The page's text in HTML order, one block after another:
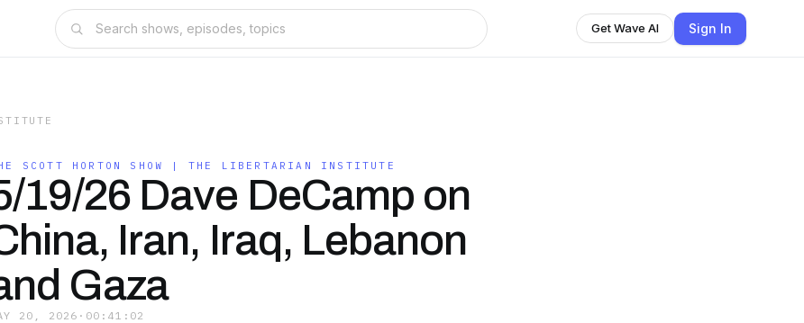
Get Wave AI Sign In
SCOTT HORTON SHOW | THE LIBERTARIAN INSTITUTE
19/26 Dave DeCamp on
Iran, Iraq, Lebanon
Gaza
20, 2026 · 00:41:02